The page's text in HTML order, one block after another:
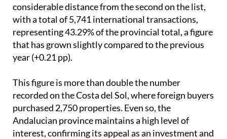
considerable distance from the second on the list,
with a total of 5,741 international transactions,
representing 43.29% of the provincial total, a figure
that has grown slightly compared to the previous
year (+0.21 pp).
This figure is more than double the number
recorded on the Costa del Sol, where foreign buyers
purchased 2,750 properties. Even so, the
Andalucian province maintains a high level of
interest, confirming its appeal as an investment and